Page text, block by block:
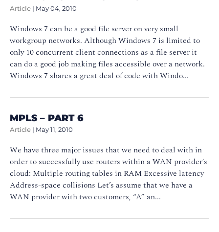
Article | May 04, 2010
Windows 7 can be a good file server on very small
workgroup networks. Although Windows 7 is limited to
only 10 concurrent client connections as a file server it
can do a good job making files accessible over a network.
Windows 7 shares a great deal of code with Windo...
MPLS – PART 6
Article | May 11, 2010
We have three major issues that we need to deal with in
order to successfully use routers within a WAN provider’s
cloud: Multiple routing tables in RAM Excessive latency
Address-space collisions Let’s assume that we have a
WAN provider with two customers, “A” an...